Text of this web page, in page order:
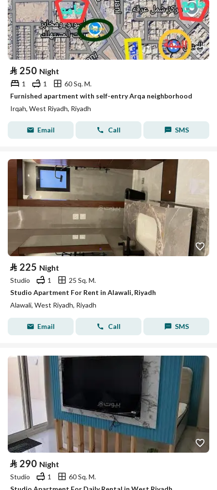
⃁ 250 Night
1 1
60 Sq. M.
Furnished apartment with self-entry Arqa neighborhood
Irqah, West Riyadh, Riyadh
Email Call SMS
⃁ 225 Night
Studio 1
25 Sq. M.
Studio Apartment For Rent in Alawali, Riyadh
Alawali, West Riyadh, Riyadh
Email Call SMS
⃁ 290 Night
Studio 1
60 Sq. M.